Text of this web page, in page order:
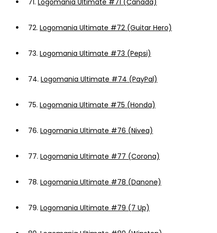
71. Logomania Ultimate #71 (Canada)
72. Logomania Ultimate #72 (Guitar Hero)
73. Logomania Ultimate #73 (Pepsi)
74. Logomania Ultimate #74 (PayPal)
75. Logomania Ultimate #75 (Honda)
76. Logomania Ultimate #76 (Nivea)
77. Logomania Ultimate #77 (Corona)
78. Logomania Ultimate #78 (Danone)
79. Logomania Ultimate #79 (7 Up)